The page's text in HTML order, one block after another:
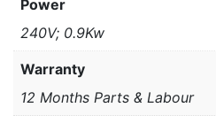
Power
240V; 0.9Kw
Warranty
12 Months Parts & Labour